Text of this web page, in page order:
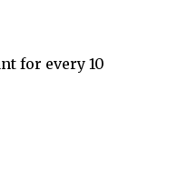
for every 10